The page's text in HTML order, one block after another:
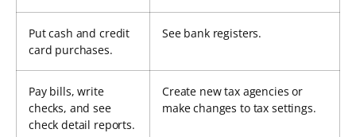
Put cash and credit
card purchases.
See bank registers.
Pay bills, write
checks, and see
check detail reports.
Create new tax agencies or
make changes to tax settings.